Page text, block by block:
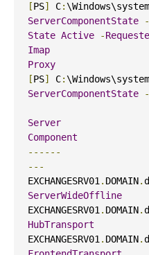
[PS] C:
ServerComponentState
-
State Active -
Imap
Proxy
[PS] C:
ServerComponentState
-
Server
Component
------
---
EXCHANGESRV01 . DOMAIN.
ServerWideOffline
EXCHANGESRV01 . DOMAIN.
HubTransport
EXCHANGESRV01 . DOMAIN.